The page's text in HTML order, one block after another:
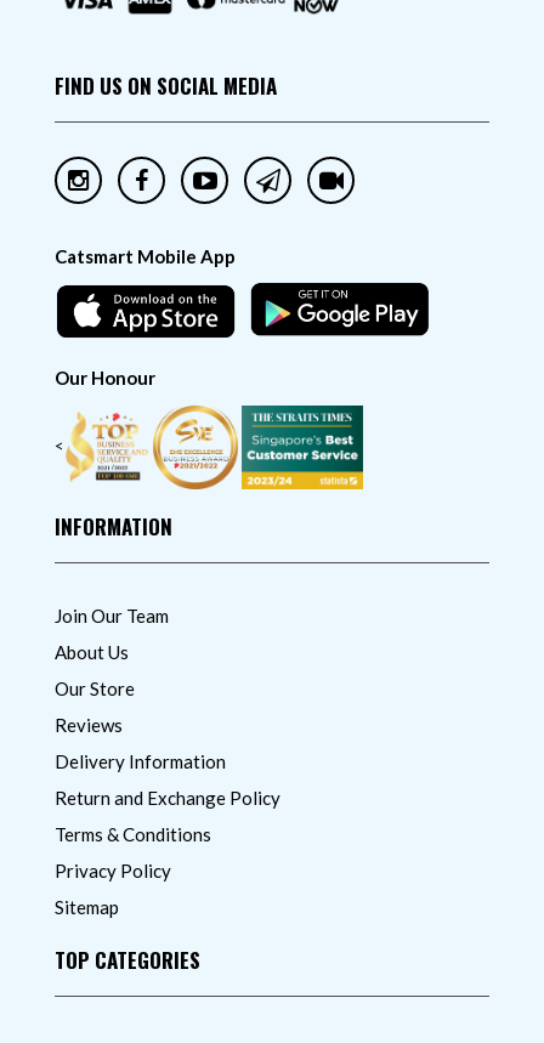
FIND US ON SOCIAL MEDIA
Catsmart Mobile App
Our Honour
<
INFORMATION
Join Our Team
About Us
Our Store
Reviews
Delivery Information
Return and Exchange Policy
Terms & Conditions
Privacy Policy
Sitemap
TOP CATEGORIES